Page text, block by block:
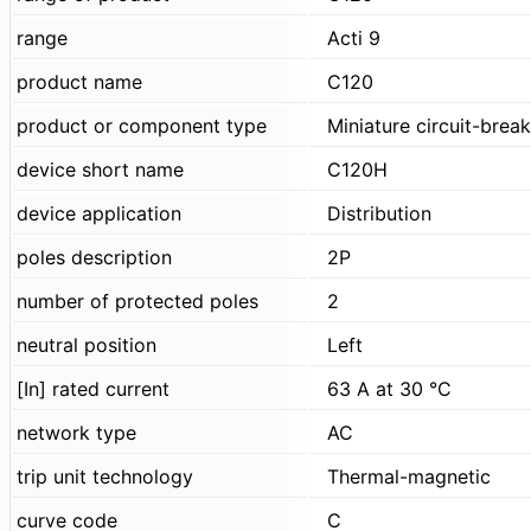
range
Acti 9
product name
C120
product or component type
Miniature circuit-
device short name
C120H
device application
Distribution
poles description
2P
number of protected poles
2
neutral position
Left
[In] rated current
63 A at 30 °C
network type
AC
trip unit technology
Thermal-magnetic
curve code
C